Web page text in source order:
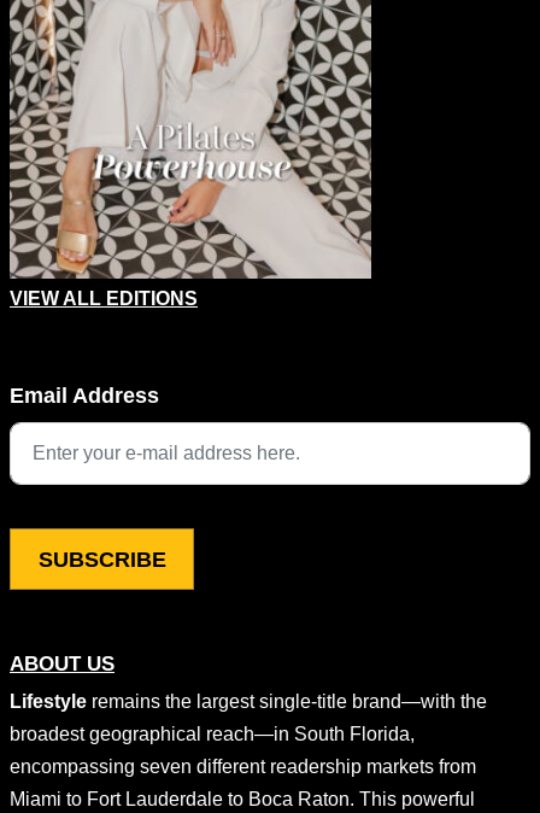
ABOUT US
Lifestyle remains the largest single-title brand—with the
broadest geographical reach—in South Florida,
encompassing seven different readership markets from
Miami to Fort Lauderdale to Boca Raton. This powerful
VIEW ALL EDITIONS
This field is for validation purposes and should be left
Email Address